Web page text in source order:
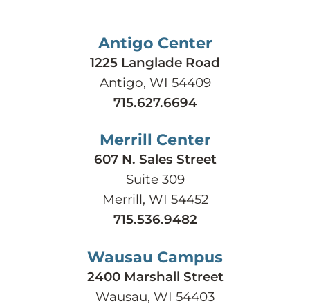
Antigo Center
1225 Langlade Road
Antigo, WI 54409
715.627.6694
Merrill Center
607 N. Sales Street
Suite 309
Merrill, WI 54452
715.536.9482
Wausau Campus
2400 Marshall Street
Wausau, WI 54403